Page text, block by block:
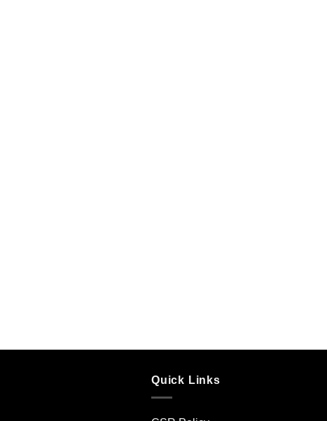
Quick Links